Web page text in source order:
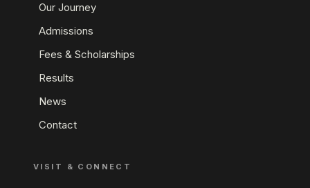
Our Journey
Admissions
Fees & Scholarships
Results
News
Contact
VISIT & CONNECT